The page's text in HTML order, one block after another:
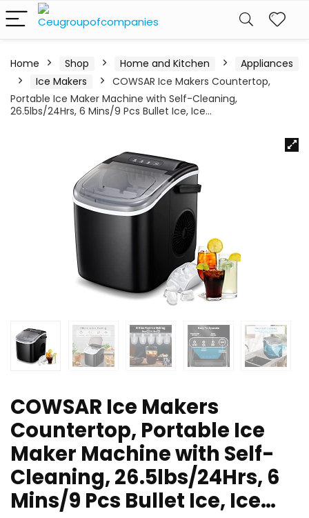
Home Shop Home and Kitchen
Appliances
Ice Makers
COWSAR Ice Makers Countertop,
Portable Ice Maker Machine with Self-Cleaning,
26.5lbs/24Hrs, 6 Mins/9 Pcs Bullet Ice, Ice…
COWSAR Ice Makers
Countertop, Portable Ice
Maker Machine with Self-
Cleaning, 26.5lbs/24Hrs, 6
Mins/9 Pcs Bullet Ice, Ice…